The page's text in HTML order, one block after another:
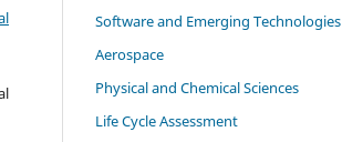
Software and Emerging Technologies
Aerospace
Physical and Chemical Sciences
Life Cycle Assessment